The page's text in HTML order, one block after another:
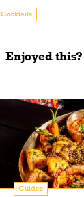
Cocktails
Enjoyed
Guides